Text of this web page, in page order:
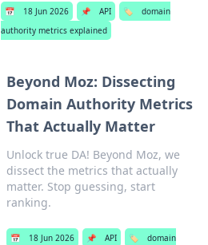
📅 18 Jun 2026 📌 API 🏷️
domain
authority metrics explained
Beyond Moz: Dissecting
Domain Authority Metrics
That Actually Matter
Unlock true DA! Beyond Moz, we
dissect the metrics that actually
matter. Stop guessing, start
ranking.
📅 18 Jun 2026 📌 API 🏷️
domain